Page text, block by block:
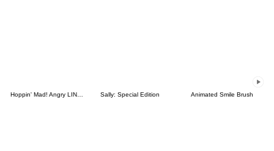
Hoppin' Mad! Angry LINE Characters Sally: Special Edition Animated Smile Brush